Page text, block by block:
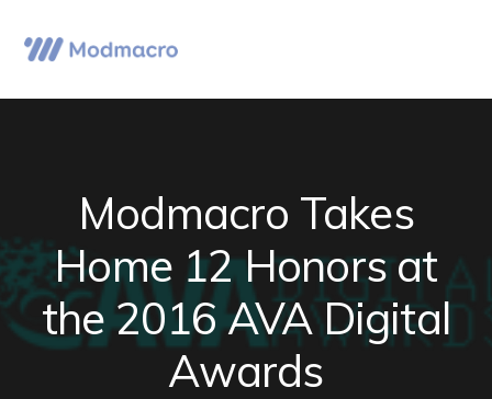
to
primary
navigation
to
main
content
to
primary
sidebar
Modmacro Takes
Home 12 Honors at
the 2016 AVA Digital
Awards